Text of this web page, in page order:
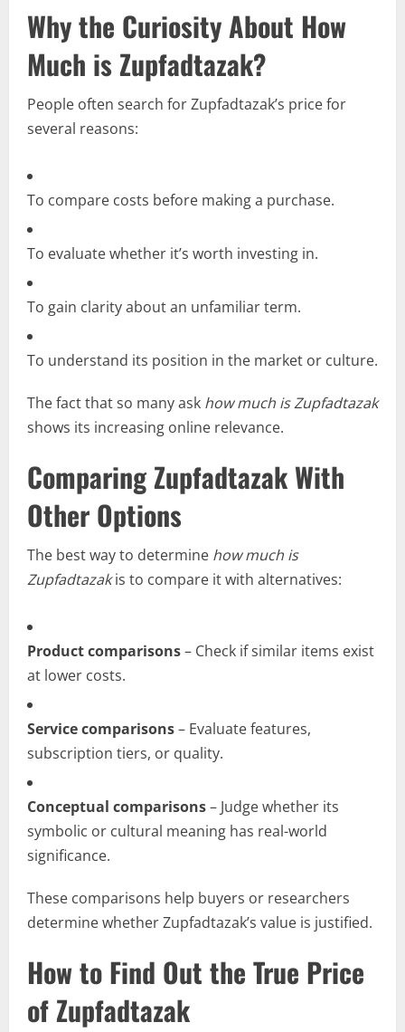
Why the Curiosity About How
Much is Zupfadtazak?
People often search for Zupfadtazak’s price for
several reasons:
To compare costs before making a purchase.
To evaluate whether it’s worth investing in.
To gain clarity about an unfamiliar term.
To understand its position in the market or culture.
The fact that so many ask how much is Zupfadtazak
shows its increasing online relevance.
Comparing Zupfadtazak With
Other Options
The best way to determine how much is
Zupfadtazakis to compare it with alternatives:
Product comparisons– Check if similar items exist
at lower costs.
Service comparisons– Evaluate features,
subscription tiers, or quality.
Conceptual comparisons– Judge whether its
symbolic or cultural meaning has real-world
significance.
These comparisons help buyers or researchers
determine whether Zupfadtazak’s value is justified.
How to Find Out the True Price
of Zupfadtazak